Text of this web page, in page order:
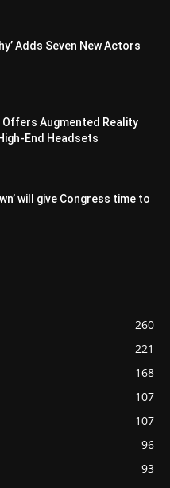
Adds Seven New Actors
Offers Augmented Reality
End Headsets
will give Congress time to
260
221
168
107
107
96
93